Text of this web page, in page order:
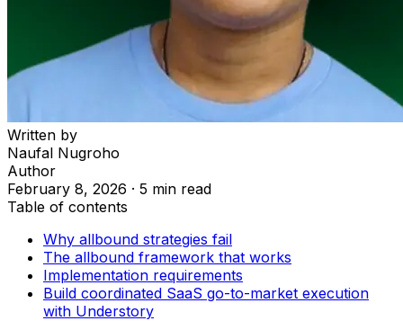
Written by
Naufal Nugroho
Author
February 8, 2026 · 5 min read
Table of contents
Why allbound strategies fail
The allbound framework that works
Implementation requirements
Build coordinated SaaS go-to-market execution
with Understory